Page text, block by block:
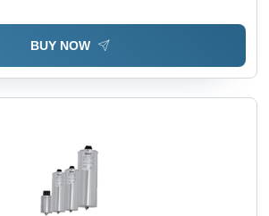
BUY NOW